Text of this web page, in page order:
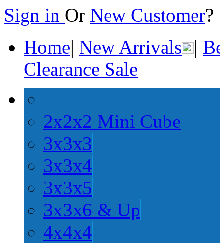
Sign in Or New Customer
Home| New Arrivals |
Clearance Sale
2x2x2 Mini Cube
3x3x3
3x3x4
3x3x5
3x3x6 & Up
4x4x4